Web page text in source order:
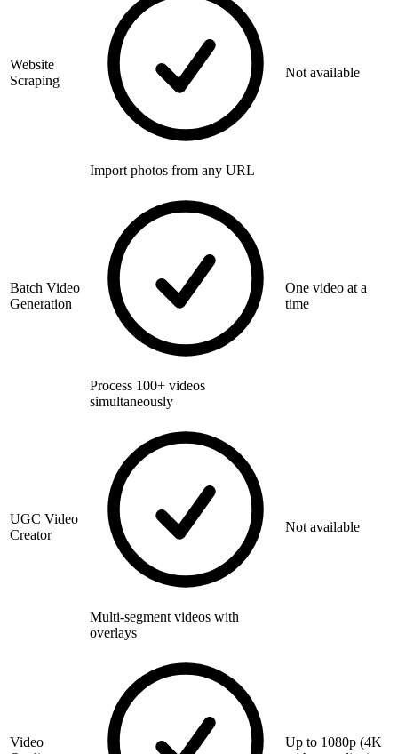
Website
Scraping
Import photos from any URL
Not available
Batch Video
Generation
Process 100+ videos
simultaneously
One video at a
time
UGC Video
Creator
Multi-segment videos with
overlays
Not available
Video
Up to 1080p (4K